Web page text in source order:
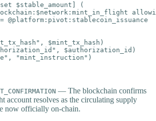
$stable_amount] (
@platform:pivot:stablecoin_issuance
$mint_tx_hash)
$authorization_id)
"mint_instruction")
— The blockchain confirms
account resolves as the circulating supply
now officially on-chain.